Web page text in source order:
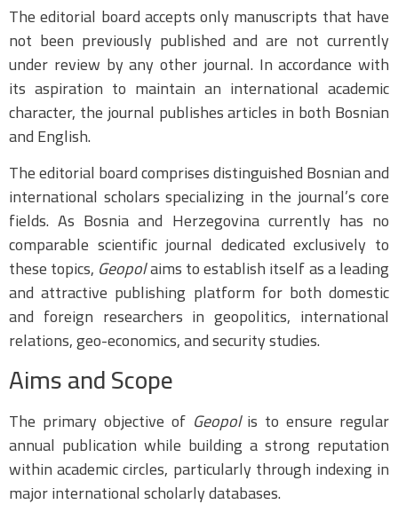
The editorial board accepts only manuscripts that have
not been previously published and are not currently
under review by any other journal. In accordance with
its aspiration to maintain an international academic
character, the journal publishes articles in both Bosnian
and English.
The editorial board comprises distinguished Bosnian and
international scholars specializing in the journal’s core
fields. As Bosnia and Herzegovina currently has no
comparable scientific journal dedicated exclusively to
these topics, Geopolaims to establish itself as a leading
and attractive publishing platform for both domestic
and foreign researchers in geopolitics, international
relations, geo-economics, and security studies.
Aims and Scope
The primary objective of Geopolis to ensure regular
annual publication while building a strong reputation
within academic circles, particularly through indexing in
major international scholarly databases.